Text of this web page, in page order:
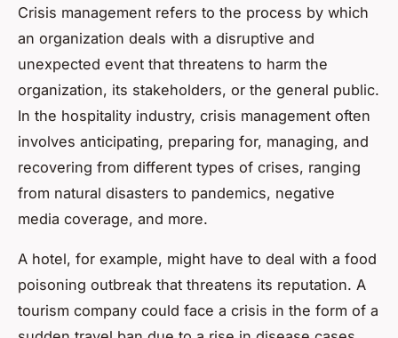
Crisis management refers to the process by which
an organization deals with a disruptive and
unexpected event that threatens to harm the
organization, its stakeholders, or the general public.
In the hospitality industry, crisis management often
involves anticipating, preparing for, managing, and
recovering from different types of crises, ranging
from natural disasters to pandemics, negative
media coverage, and more.
A hotel, for example, might have to deal with a food
poisoning outbreak that threatens its reputation. A
tourism company could face a crisis in the form of a